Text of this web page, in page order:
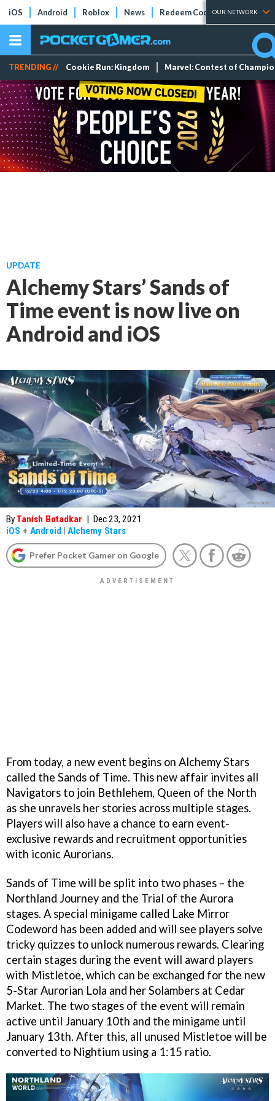
iOS Android Roblox News Redeem Codes Tier Lists
OUR NETWORK
TRENDING // Cookie Run: Kingdom Marvel: Contest of
UPDATE
Alchemy Stars’ Sands of
Time event is now live on
Android and iOS
ByTanish Botadkar | Dec 23, 2021
iOS + Android | Alchemy Stars
Prefer Pocket Gamer on Google
From today, a new event begins on Alchemy Stars
called the Sands of Time. This new affair invites all
Navigators to join Bethlehem, Queen of the North
as she unravels her stories across multiple stages.
Players will also have a chance to earn event-
exclusive rewards and recruitment opportunities
with iconic Aurorians.
Sands of Time will be split into two phases – the
Northland Journey and the Trial of the Aurora
stages. A special minigame called Lake Mirror
Codeword has been added and will see players solve
tricky quizzes to unlock numerous rewards. Clearing
certain stages during the event will award players
with Mistletoe, which can be exchanged for the new
5-Star Aurorian Lola and her Solambers at Cedar
Market. The two stages of the event will remain
active until January 10th and the minigame until
January 13th. After this, all unused Mistletoe will be
converted to Nightium using a 1:15 ratio.